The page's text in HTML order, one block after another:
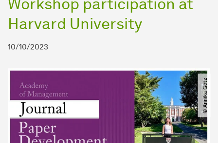
Harvard University
10/10/2023
© Annika Götz